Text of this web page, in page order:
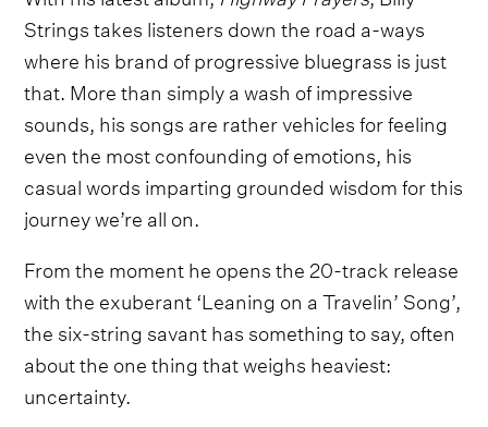
Strings takes listeners down the road a-ways
where his brand of progressive bluegrass is just
that. More than simply a wash of impressive
sounds, his songs are rather vehicles for feeling
even the most confounding of emotions, his
casual words imparting grounded wisdom for this
journey we’re all on.
From the moment he opens the 20-track release
with the exuberant ‘Leaning on a Travelin’ Song’,
the six-string savant has something to say, often
about the one thing that weighs heaviest:
uncertainty.